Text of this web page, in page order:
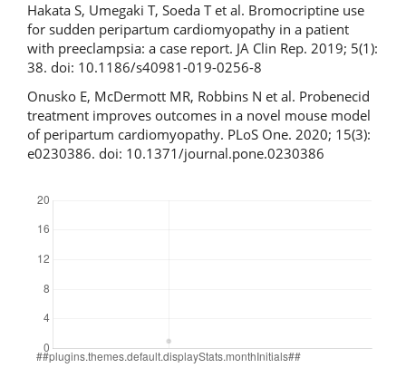
Hakata S, Umegaki T, Soeda T et al. Bromocriptine use
for sudden peripartum cardiomyopathy in a patient
with preeclampsia: a case report. JA Clin Rep. 2019; 5(1):
38. doi: 10.1186/s40981-019-0256-8
Onusko E, McDermott MR, Robbins N et al. Probenecid
treatment improves outcomes in a novel mouse model
of peripartum cardiomyopathy. PLoS One. 2020; 15(3):
e0230386. doi: 10.1371/journal.pone.0230386